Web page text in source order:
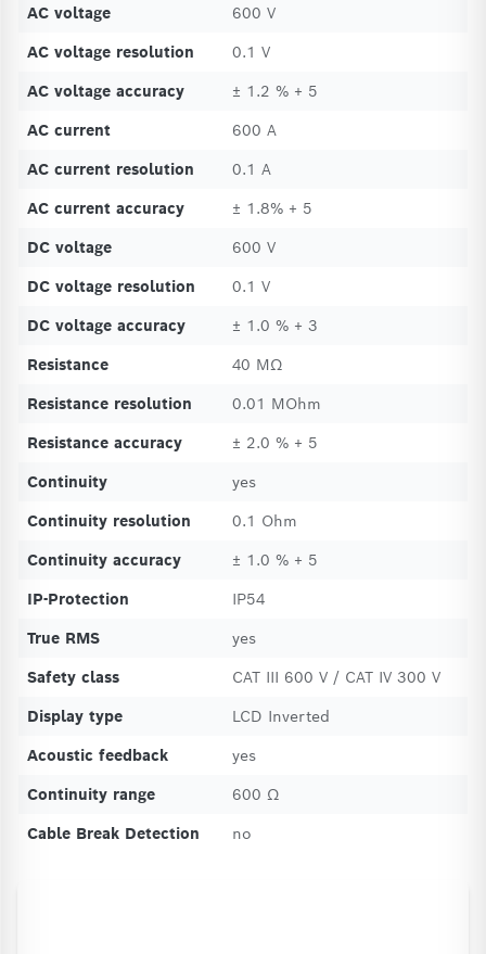
AC voltage
600 V
AC voltage resolution
0.1 V
AC voltage accuracy
± 1.2 % + 5
AC current
600 A
AC current resolution
0.1 A
AC current accuracy
± 1.8% + 5
DC voltage
600 V
DC voltage resolution
0.1 V
DC voltage accuracy
± 1.0 % + 3
Resistance
40 MΩ
Resistance resolution
0.01 MOhm
Resistance accuracy
± 2.0 % + 5
Continuity
yes
Continuity resolution
0.1 Ohm
Continuity accuracy
± 1.0 % + 5
IP-Protection
IP54
True RMS
yes
Safety class
CAT III 600 V / CAT IV 300 V
Display type
LCD Inverted
Acoustic feedback
yes
Continuity range
600 Ω
Cable Break Detection
no